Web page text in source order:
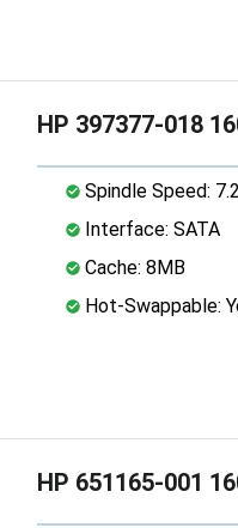
HP 397377-018
Spindle Speed:
Interface: SATA
Cache: 8MB
Hot-Swappable:
HP 651165-001